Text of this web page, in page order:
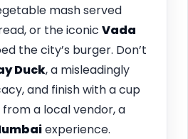
mash served
or the iconic Vada
the city’s burger. Don’t
Duck, a misleadingly
and finish with a cup
from a local vendor, a
experience.